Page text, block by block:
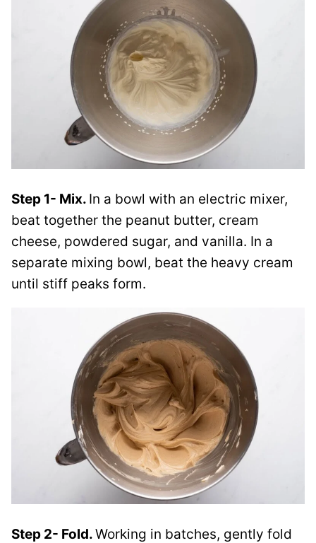
Step 1- Mix. In a bowl with an electric mixer,
beat together the peanut butter, cream
cheese, powdered sugar, and vanilla. In a
separate mixing bowl, beat the heavy cream
until stiff peaks form.
Step 2- Fold.Working in batches, gently fold